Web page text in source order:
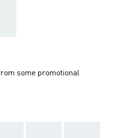
some promotional